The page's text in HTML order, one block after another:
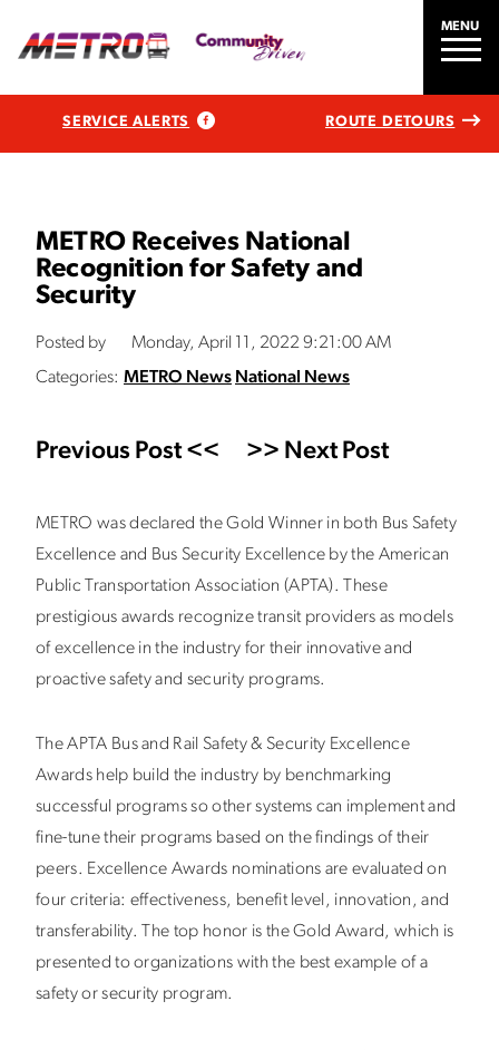
MENU
SERVICE ALERTS ROUTE DETOURS
METRO Receives National
Recognition for Safety and
Security
Posted by
Monday, April 11, 2022 9:21:00 AM
Categories: METRO News National News
Previous Post << >> Next Post
METRO was declared the Gold Winner in both Bus Safety
Excellence and Bus Security Excellence by the American
Public Transportation Association (APTA). These
prestigious awards recognize transit providers as models
of excellence in the industry for their innovative and
proactive safety and security programs.
The APTA Bus and Rail Safety & Security Excellence
Awards help build the industry by benchmarking
successful programs so other systems can implement and
fine-tune their programs based on the findings of their
peers. Excellence Awards nominations are evaluated on
four criteria: effectiveness, benefit level, innovation, and
transferability. The top honor is the Gold Award, which is
presented to organizations with the best example of a
safety or security program.